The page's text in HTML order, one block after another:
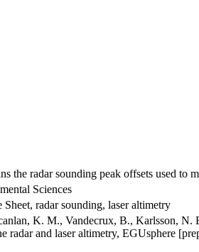
the radar sounding peak offsets used
Sciences
radar sounding, laser altimetry
K. M., Vandecrux, B., Karlsson,
radar and laser altimetry, EGUsphere